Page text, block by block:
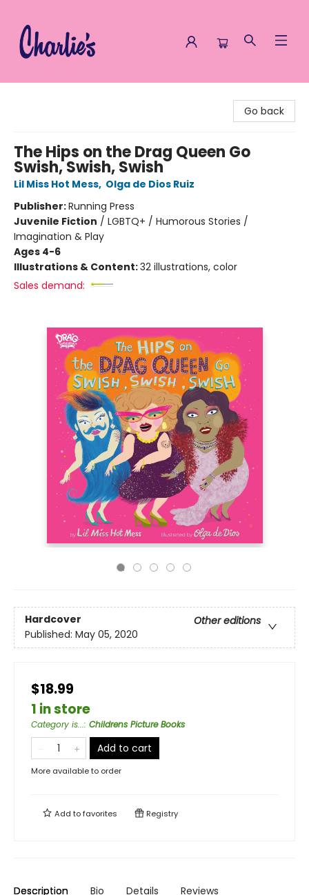
Go back
The Hips on the Drag Queen Go
Swish, Swish, Swish
Lil Miss Hot Mess, Olga de Dios Ruiz
Publisher:Running Press
Juvenile Fiction / LGBTQ+ / Humorous Stories /
Imagination & Play
Ages 4-6
Illustrations & Content:32 illustrations, color
Sales demand:
Hardcover
Other editions
Published: May 05, 2020
$18.99
1 in store
Category is...: Childrens Picture Books
Add to cart
More available to order
Add tofavorites Registry
Description Bio Details Reviews